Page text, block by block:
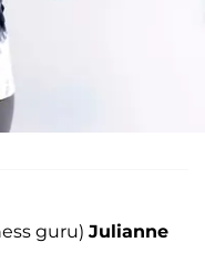
guru) Julianne